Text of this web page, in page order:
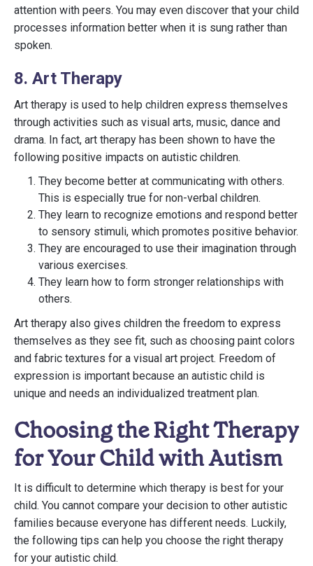
attention with peers. You may even discover that your child
processes information better when it is sung rather than
spoken.
8. Art Therapy
Art therapy is used to help children express themselves
through activities such as visual arts, music, dance and
drama. In fact, art therapy has been shown to have the
following positive impacts on autistic children.
They become better at communicating with others.
This is especially true for non-verbal children.
They learn to recognize emotions and respond better
to sensory stimuli, which promotes positive behavior.
They are encouraged to use their imagination through
various exercises.
They learn how to form stronger relationships with
others.
Art therapy also gives children the freedom to express
themselves as they see fit, such as choosing paint colors
and fabric textures for a visual art project. Freedom of
expression is important because an autistic child is
unique and needs an individualized treatment plan.
Choosing the Right Therapy
for Your Child with Autism
It is difficult to determine which therapy is best for your
child. You cannot compare your decision to other autistic
families because everyone has different needs. Luckily,
the following tips can help you choose the right therapy
for your autistic child.